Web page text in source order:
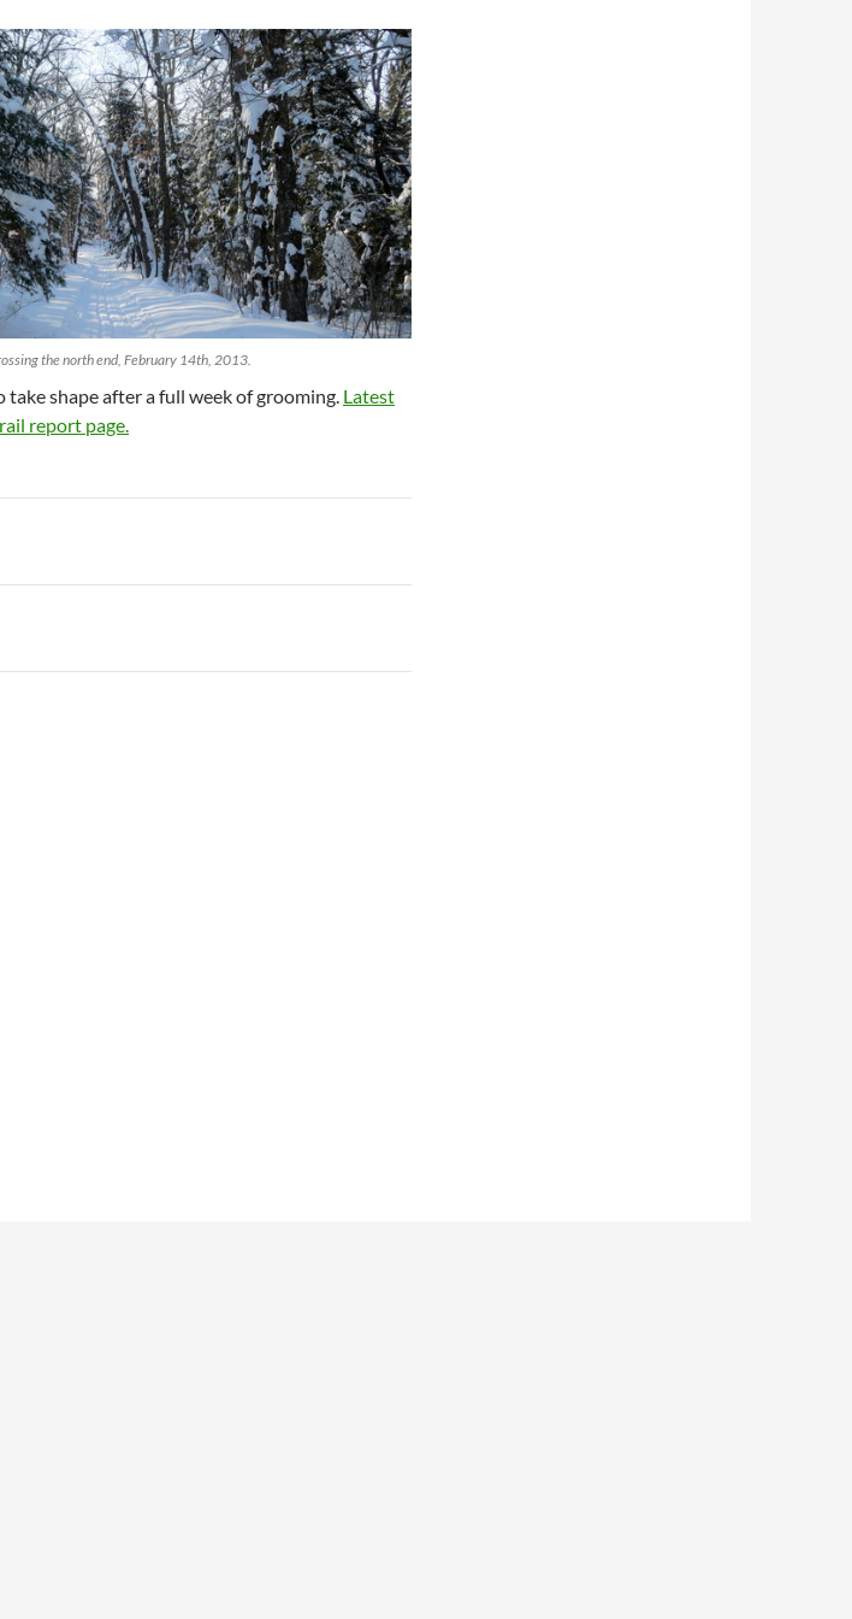
the north end, February 14th, 2013.
take shape after a full week of grooming. Latest
report page.